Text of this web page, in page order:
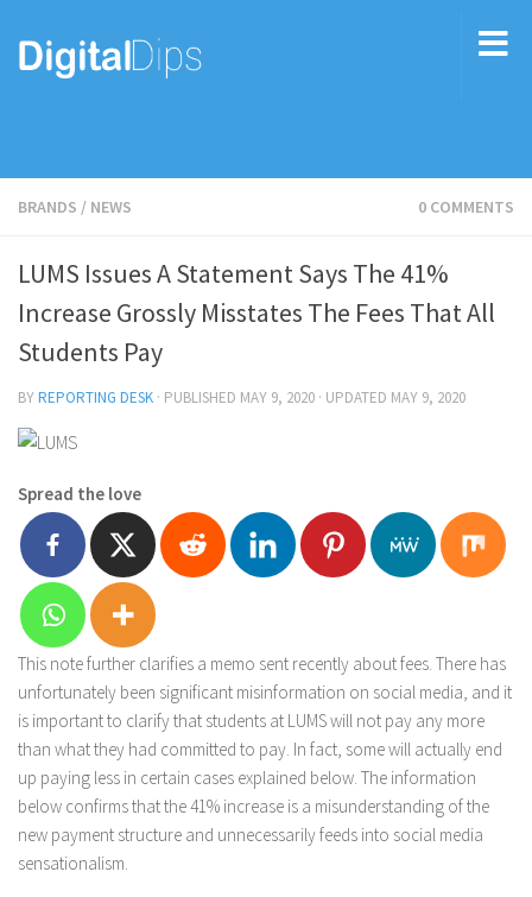
BRANDS / NEWS 0 COMMENTS
LUMS Issues A Statement Says The 41%
Increase Grossly Misstates The Fees That All
Students Pay
BYREPORTING DESK · PUBLISHED MAY 9, 2020 · UPDATED MAY 9, 2020
Spread the love
This note further clarifies a memo sent recently about fees. There has
unfortunately been significant misinformation on social media, and it
is important to clarify that students at LUMS will not pay any more
than what they had committed to pay. In fact, some will actually end
up paying less in certain cases explained below. The information
below confirms that the 41% increase is a misunderstanding of the
new payment structure and unnecessarily feeds into social media
sensationalism.